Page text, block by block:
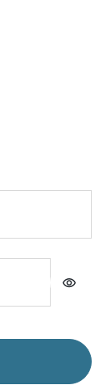
visibility